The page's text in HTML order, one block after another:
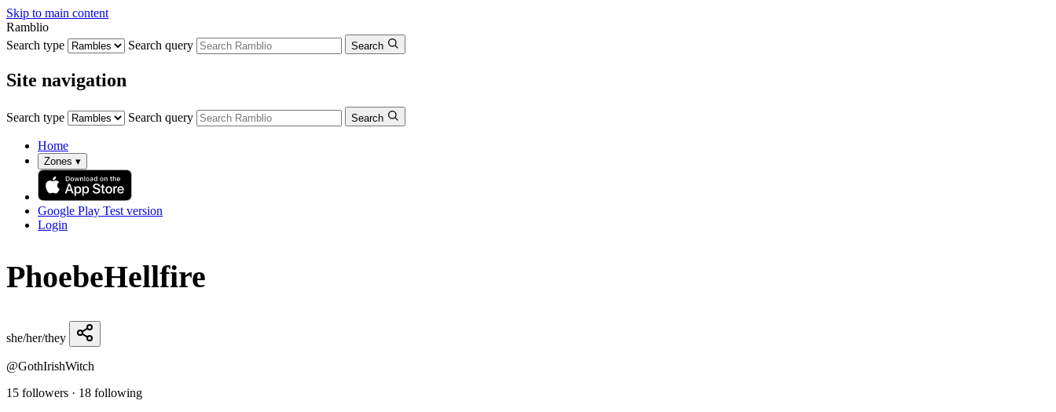
Skip to main content
Ramblio
Search type
Search query Search
Site navigation
Search type Search query Search
Home
Zones ▾
Google Play Test version
Login
PhoebeHellfire
she/her/they
@GothIrishWitch
15 followers · 18 following